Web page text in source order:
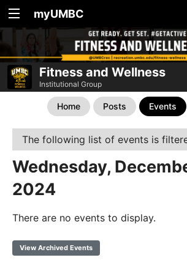
myUMBC
Fitness and Wellness
Institutional Group
Home Posts Events
The following list of events is
Wednesday,
2024
There are no events to display.
View Archived Events